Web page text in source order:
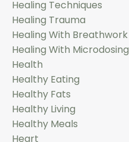
Healing Techniques
Healing Trauma
Healing With Breathwork
Healing With Microdosing
Health
Healthy Eating
Healthy Fats
Healthy Living
Healthy Meals
Heart